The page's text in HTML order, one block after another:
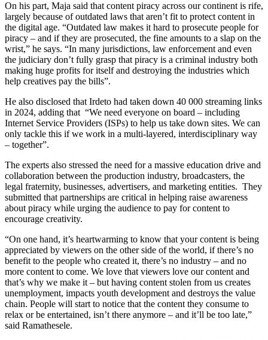
On his part, Maja said that content piracy across our continent is rife,
largely because of outdated laws that aren’t fit to protect content in
the digital age. “Outdated law makes it hard to prosecute people for
piracy – and if they are prosecuted, the fine amounts to a slap on the
wrist,” he says. “In many jurisdictions, law enforcement and even
the judiciary don’t fully grasp that piracy is a criminal industry both
making huge profits for itself and destroying the industries which
help creatives pay the bills”.
He also disclosed that Irdeto had taken down 40 000 streaming links
in 2024, adding that “We need everyone on board – including
Internet Service Providers (ISPs) to help us take down sites. We can
only tackle this if we work in a multi-layered, interdisciplinary way
– together”.
The experts also stressed the need for a massive education drive and
collaboration between the production industry, broadcasters, the
legal fraternity, businesses, advertisers, and marketing entities. They
submitted that partnerships are critical in helping raise awareness
about piracy while urging the audience to pay for content to
encourage creativity.
“On one hand, it’s heartwarming to know that your content is being
appreciated by viewers on the other side of the world, if there’s no
benefit to the people who created it, there’s no industry – and no
more content to come. We love that viewers love our content and
that’s why we make it – but having content stolen from us creates
unemployment, impacts youth development and destroys the value
chain. People will start to notice that the content they consume to
relax or be entertained, isn’t there anymore – and it’ll be too late,”
said Ramathesele.